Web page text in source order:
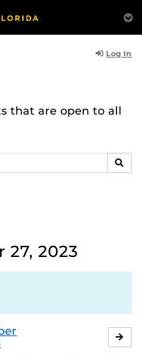
Log In
that are open to all
27, 2023